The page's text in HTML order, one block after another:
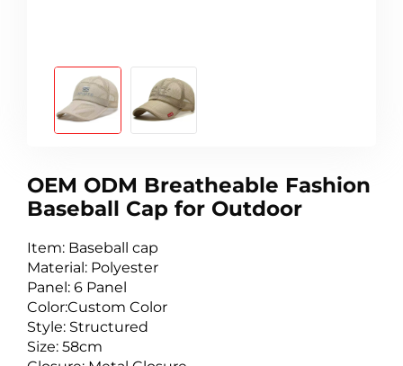
OEM ODM Breatheable Fashion
Baseball Cap for Outdoor
Item: Baseball cap
Material: Polyester
Panel: 6 Panel
Color:Custom Color
Style: Structured
Size: 58cm